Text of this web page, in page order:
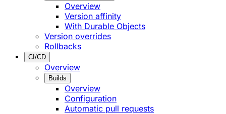
Overview
Version affinity
With Durable Objects
Version overrides
Rollbacks
CI/CD
Overview
Builds
Overview
Configuration
Automatic pull requests